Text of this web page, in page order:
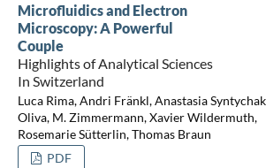
Microfluidics and Electron
Microscopy: A Powerful
Couple
Highlights of Analytical Sciences
In Switzerland
Luca Rima, Andri Fränkl, Anastasia
Oliva, M. Zimmermann, Xavier Wildermuth,
Rosemarie Sütterlin, Thomas Braun
PDF